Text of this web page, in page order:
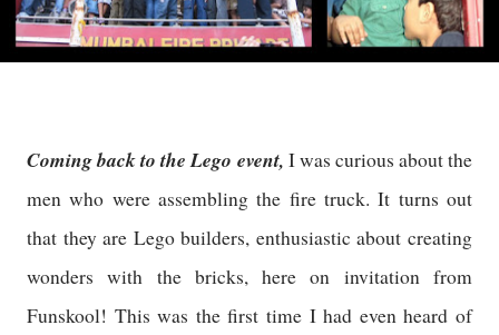
Coming back to the Lego event, I was curious about the
men who were assembling the fire truck. It turns out
that they are Lego builders, enthusiastic about creating
wonders with the bricks, here on invitation from
Funskool! This was the first time I had even heard of